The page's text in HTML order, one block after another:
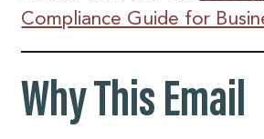
Compliance Guide for
Why This Email